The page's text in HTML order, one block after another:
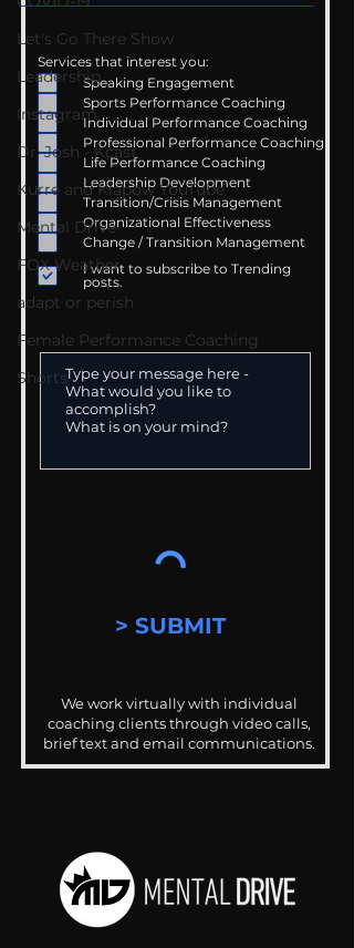
Let's Go There Show
Leadership
Instagram
Dr. Josh - Kcast
Kurre and Klapow YouTube
Mental Drive
FOX Weather
adapt or perish
Female Performance Coaching
Shorts
Services that interest you:
Speaking Engagement
Sports Performance Coaching
Individual Performance Coaching
Professional Performance Coaching
Life Performance Coaching
Leadership Development
Transition/Crisis Management
Organizational Effectiveness
Change / Transition Management
I want to subscribe to Trending
posts.
> SUBMIT
We work virtually with individual
coaching clients through video calls,
brief text and email communications.